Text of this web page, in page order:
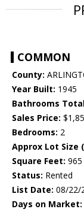
COMMON
County:
Year Built: 1945
Bathrooms
Sales Price:
Bedrooms: 2
Approx Lot Size
Square Feet: 965
Status: Rented
List Date: 08/22/
Days on Market: